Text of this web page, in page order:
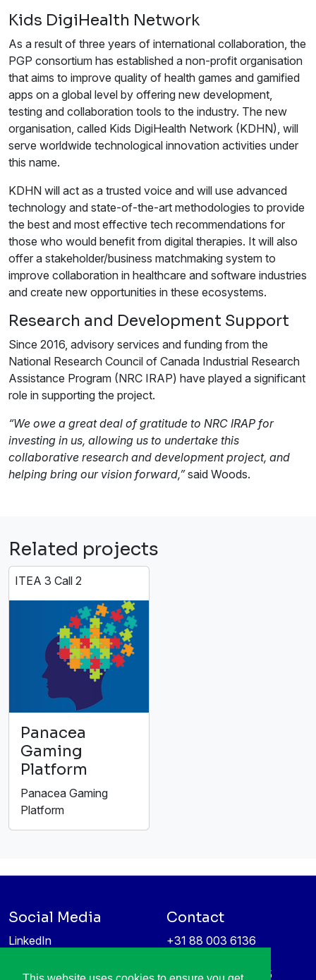
Kids DigiHealth Network
As a result of three years of international collaboration, the
PGP consortium has established a non-profit organisation
that aims to improve quality of health games and gamified
apps on a global level by offering new development,
testing and collaboration tools to the industry. The new
organisation, called Kids DigiHealth Network (KDHN), will
serve worldwide technological innovation activities under
this name.
KDHN will act as a trusted voice and will use advanced
technology and state-of-the-art methodologies to provide
the best and most effective tech recommendations for
those who would benefit from digital therapies. It will also
offer a stakeholder/business matchmaking system to
improve collaboration in healthcare and software industries
and create new opportunities in these ecosystems.
Research and Development Support
Since 2016, advisory services and funding from the
National Research Council of Canada Industrial Research
Assistance Program (NRC IRAP) have played a significant
role in supporting the project.
“We owe a great deal of gratitude to NRC IRAP for
investing in us, allowing us to undertake this
collaborative research and development project, and
helping bring our vision forward,”said Woods.
Related projects
ITEA 3 Call 2
Panacea
Gaming
Platform
Panacea Gaming
Platform
Social Media
LinkedIn
Contact
+31 88 003 6136
High Tech Campus 5